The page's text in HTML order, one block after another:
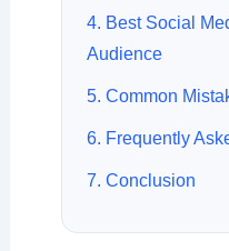
4. Best Social
Audience
5. Common
6. Frequently
7. Conclusion